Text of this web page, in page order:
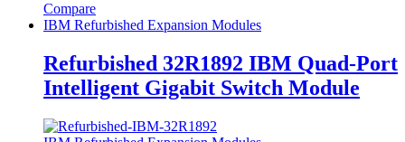
Compare
IBM Refurbished Expansion Modules
Refurbished 32R1892 IBM Quad-Port
Intelligent Gigabit Switch Module